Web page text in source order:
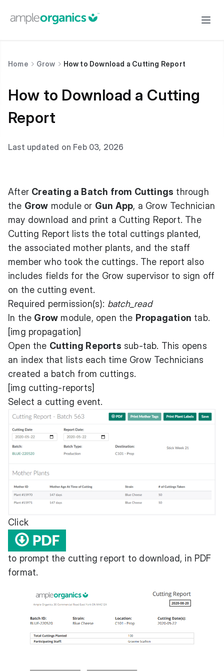
Home Grow How to Download a Cutting Report
How to Download a Cutting
Report
Last updated on Feb 03, 2026
After Creating a Batch from Cuttings through
the Grow module or Gun App, a Grow Technician
may download and print a Cutting Report. The
Cutting Report lists the total cuttings planted,
the associated mother plants, and the staff
member who took the cuttings. The report also
includes fields for the Grow supervisor to sign off
on the cutting event.
Required permission(s): batch_read
In the Grow module, open the Propagation tab.
[img propagation]
Open the Cutting Reports sub-tab. This opens
an index that lists each time Grow Technicians
created a batch from cuttings.
[img cutting-reports]
Select a cutting event.
Click
to prompt the cutting report to download, in PDF
format.